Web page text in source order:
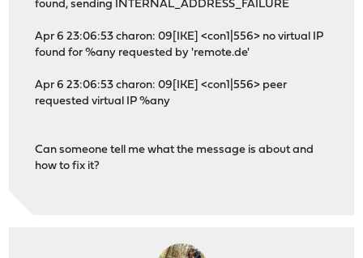
found, sending INTERNAL_ADDRESS_FAILURE
Apr 6 23:06:53 charon: 09[IKE] <con1|556> no virtual IP
found for %any requested by 'remote.de'
Apr 6 23:06:53 charon: 09[IKE] <con1|556> peer
requested virtual IP %any
Can someone tell me what the message is about and
how to fix it?